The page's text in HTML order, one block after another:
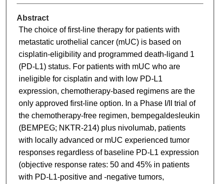
Abstract
The choice of first-line therapy for patients with
metastatic urothelial cancer (mUC) is based on
cisplatin-eligibility and programmed death-ligand 1
(PD-L1) status. For patients with mUC who are
ineligible for cisplatin and with low PD-L1
expression, chemotherapy-based regimens are the
only approved first-line option. In a Phase I/II trial of
the chemotherapy-free regimen, bempegaldesleukin
(BEMPEG; NKTR-214) plus nivolumab, patients
with locally advanced or mUC experienced tumor
responses regardless of baseline PD-L1 expression
(objective response rates: 50 and 45% in patients
with PD-L1-positive and -negative tumors,